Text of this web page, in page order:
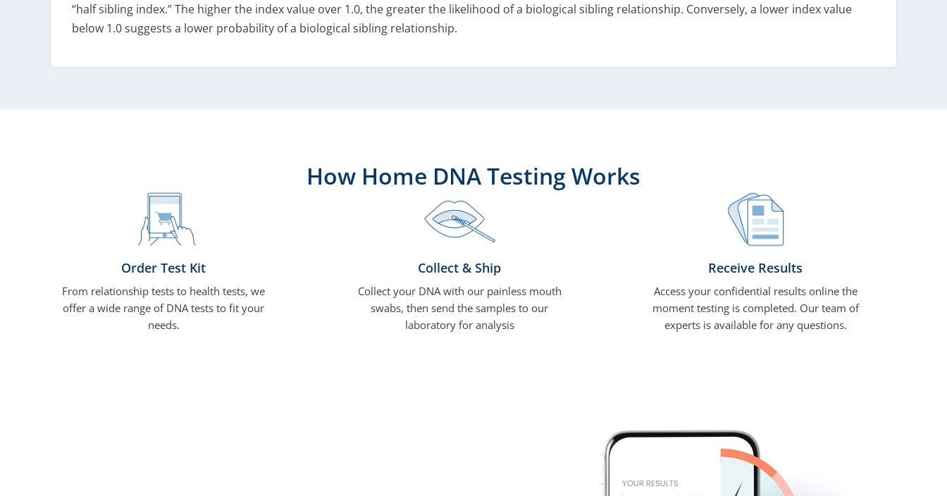
“half sibling index.” The higher the index value over 1.0, the greater the likelihood of a biological sibling relationship. Conversely, a lower index value
below 1.0 suggests a lower probability of a biological sibling relationship.
How Home DNA Testing Works
Order Test Kit
From relationship tests to health tests, we
offer a wide range of DNA tests to fit your
needs.
Collect & Ship
Collect your DNA with our painless mouth
swabs, then send the samples to our
laboratory for analysis
Receive Results
Access your confidential results online the
moment testing is completed. Our team of
experts is available for any questions.